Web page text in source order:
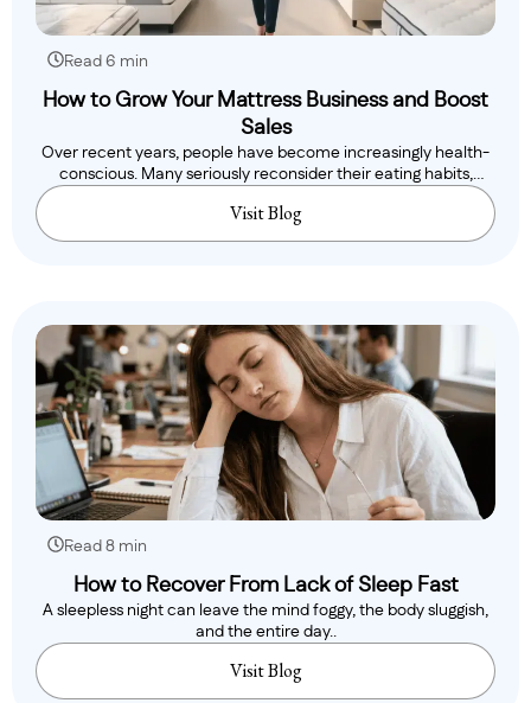
Read 6 min
How to Grow Your Mattress Business and Boost
Sales
Over recent years, people have become increasingly health-
conscious. Many seriously reconsider their eating habits,
Visit Blog
Read 8 min
How to Recover From Lack of Sleep Fast
A sleepless night can leave the mind foggy, the body sluggish,
and the entire day..
Visit Blog